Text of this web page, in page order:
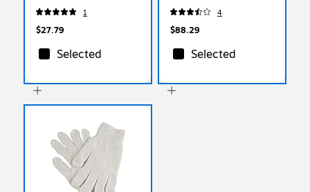
Class R2, Orange/Black,
Medium (22323)
1
$27.79
Selected
500/Box (247-391-1004)
4
$88.29
Selected